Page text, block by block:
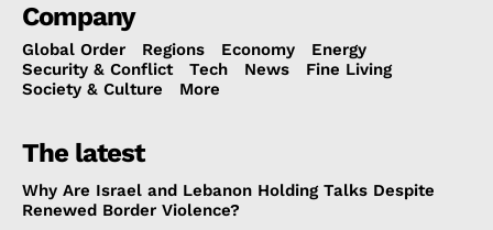
Company
Global Order Regions Economy
Energy
Security & Conflict
Tech News
Fine Living
Society & Culture
More
The latest
Why Are Israel and Lebanon Holding Talks Despite
Renewed Border Violence?